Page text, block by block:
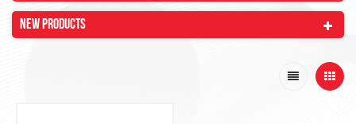
New Products